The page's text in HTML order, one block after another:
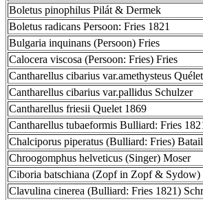
Boletus pinophilus Pilát & Dermek
Boletus radicans Persoon: Fries 1821
Bulgaria inquinans (Persoon) Fries
Calocera viscosa (Persoon: Fries) Fries
Cantharellus cibarius var.amethysteus
Cantharellus cibarius var.pallidus Schulzer
Cantharellus friesii Quelet 1869
Cantharellus tubaeformis Bulliard: Fries
Chalciporus piperatus (Bulliard: Fries)
Chroogomphus helveticus (Singer) Moser
Ciboria batschiana (Zopf in Zopf & Sydow)
Clavulina cinerea (Bulliard: Fries 1821)